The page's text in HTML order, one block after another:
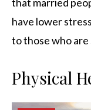
have lower
to those who are
Physical